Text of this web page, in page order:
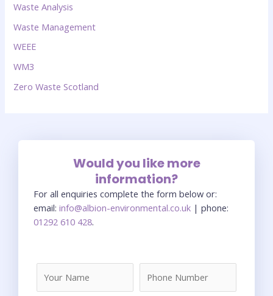
Waste Analysis
Waste Management
WEEE
WM3
Zero Waste Scotland
Would you like more
information?
For all enquiries complete the form below or:
email: info@albion-environmental.co.uk | phone:
01292 610 428.